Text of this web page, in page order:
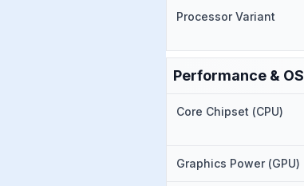
Processor Variant
Performance & OS
Core Chipset (CPU)
Graphics Power (GPU)